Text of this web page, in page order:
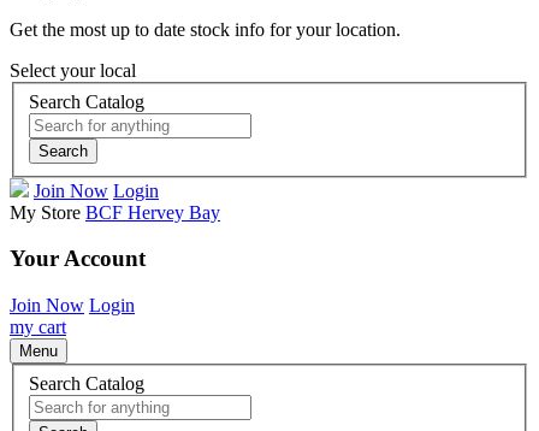
Get the most up to date stock info for your location.
Select your local
Search Catalog
Search
Join Now Login
My Store BCF Hervey Bay
Your Account
Join Now Login
my cart
Menu
Search Catalog